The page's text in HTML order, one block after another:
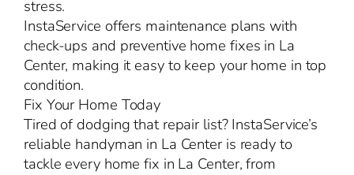
stress.
InstaService offers maintenance plans with
check-ups and preventive home fixes in La
Center, making it easy to keep your home in top
condition.
Fix Your Home Today
Tired of dodging that repair list? InstaService’s
reliable handyman in La Center is ready to
tackle every home fix in La Center, from